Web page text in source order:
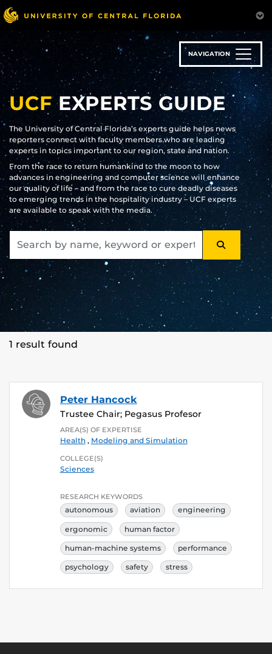
Skip
to
main
content
NAVIGATION
UCFEXPERTS GUIDE
The University of Central Florida’s experts guide helps news
reporters connect with faculty members who are leading
experts in topics important to our region, state and nation.
From the race to return humankind to the moon to how
advances in engineering and computer science will enhance
our quality of life – and from the race to cure deadly diseases
to emerging trends in the hospitality industry – UCF experts
are available to speak with the media.
SEARCH
1 result found
Peter Hancock
Trustee Chair; Pegasus Profesor
AREA(S) OF EXPERTISE
Health, Modeling and Simulation
COLLEGE(S)
Sciences
RESEARCH KEYWORDS
autonomous aviation engineering
ergonomic human factor
human-machine systems performance
psychology safety stress